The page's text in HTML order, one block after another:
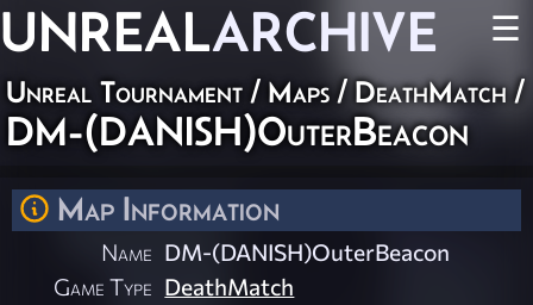
UNREALARCHIVE ☰
Unreal Tournament / Maps/ DeathMatch/
DM-(DANISH)OuterBeacon
Map Information
Name DM-(DANISH)OuterBeacon
Game Type DeathMatch